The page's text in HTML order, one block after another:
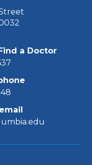
a Doctor